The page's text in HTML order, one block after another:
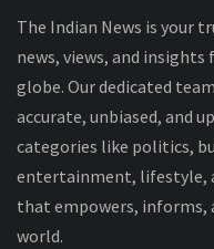
The Indian News is your
news, views, and
globe. Our dedicated
accurate, unbiased, and
categories like politics,
entertainment, lifestyle,
that empowers, informs,
world.